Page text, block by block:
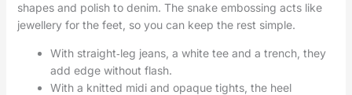
shapes and polish to denim. The snake embossing acts like
jewellery for the feet, so you can keep the rest simple.
With straight‑leg jeans, a white tee and a trench, they
add edge without flash.
With a knitted midi and opaque tights, the heel